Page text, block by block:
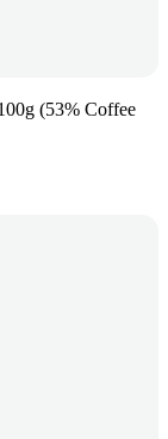
(53% Coffee